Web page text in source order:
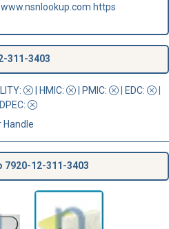
https
311-3403
: HMIC: PMIC: | EDC:
:
Handle
7920-12-311-3403